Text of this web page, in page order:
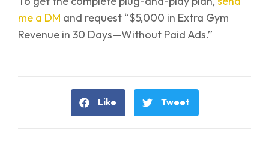
me a DM and request “$5,000 in Extra Gym
Revenue in 30 Days—Without Paid Ads.”
Like Tweet